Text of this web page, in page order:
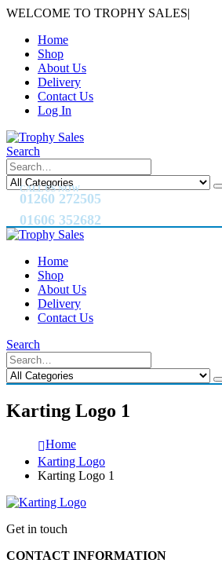
WELCOME TO TROPHY SALES|
Home
Shop
About Us
Delivery
Contact Us
Log In
Search
CALL US NOW
01260 272505
01606 352682
Home
Shop
About Us
Delivery
Contact Us
Search
Karting Logo 1
Home
Karting Logo
Karting Logo 1
Get in touch
CONTACT INFORMATION